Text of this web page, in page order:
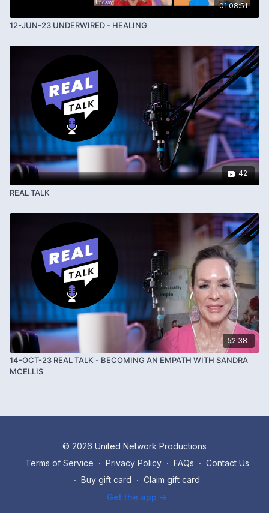
01:08:51
12-JUN-23 UNDERWIRED - HEALING
42
REAL TALK
52:38
14-OCT-23 REAL TALK - BECOMING AN EMPATH WITH SANDRA
MCELLIS
© 2026 United Network Productions
Terms of Service ∙ Privacy Policy ∙ FAQs ∙ Contact Us
∙ Buy gift card ∙ Claim gift card
Get the app ->